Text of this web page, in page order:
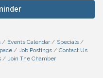
Events Calendar
Specials
Job Postings
Contact Us
Join The Chamber